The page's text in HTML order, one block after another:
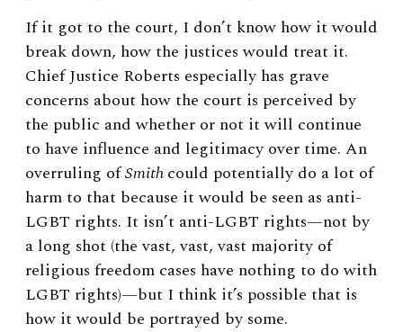
If it got to the court, I don’t know how it would
break down, how the justices would treat it.
Chief Justice Roberts especially has grave
concerns about how the court is perceived by
the public and whether or not it will continue
to have influence and legitimacy over time. An
overruling ofSmithcould potentially do a lot of
harm to that because it would be seen as anti-
LGBT rights. It isn’t anti-LGBT rights—not by
a long shot (the vast, vast, vast majority of
religious freedom cases have nothing to do with
LGBT rights)—but I think it’s possible that is
how it would be portrayed by some.